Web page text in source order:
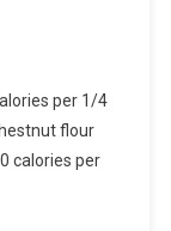
per 1/4
flour
calories per